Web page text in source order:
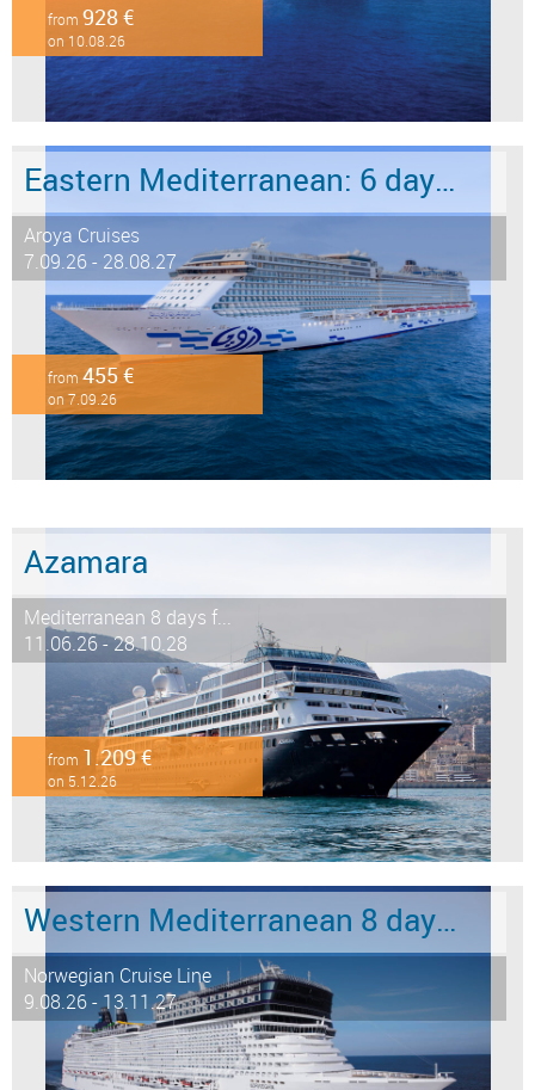
from 928 €
on 10.08.26
Eastern Mediterranean: 6 days from Marmaris to Istanbul
Aroya Cruises
7.09.26 - 28.08.27
from 455 €
on 7.09.26
Azamara
Mediterranean 8 days f...
11.06.26 - 28.10.28
from 1.209 €
on 5.12.26
Western Mediterranean 8 days from Barcelona to Civitavecchia - Rome
Norwegian Cruise Line
9.08.26 - 13.11.27